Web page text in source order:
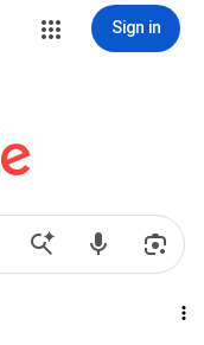
Sign in